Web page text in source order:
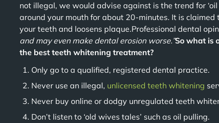
not illegal, we would advise against is the trend for
around your mouth for about 20-minutes. It is
your teeth and loosens plaque.Professional dental
and may even make dental erosion worse.”So what is
the best teeth whitening treatment?
Only go to a qualified, registered dental practice.
Never use an illegal, unlicensed teeth whitening
Never buy online or dodgy unregulated teeth
Don’t listen to ‘old wives tales’ such as oil pulling.